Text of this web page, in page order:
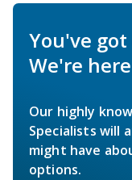
You've
We're
Our highly
Specialists will
might have
options.